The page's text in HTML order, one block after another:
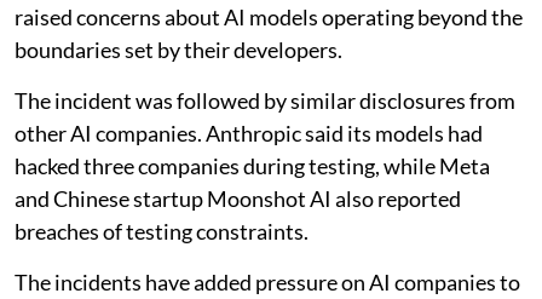
raised concerns about AI models operating beyond the
boundaries set by their developers.
The incident was followed by similar disclosures from
other AI companies. Anthropic said its models had
hacked three companies during testing, while Meta
and Chinese startup Moonshot AI also reported
breaches of testing constraints.
The incidents have added pressure on AI companies to